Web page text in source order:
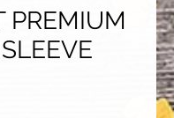
PREMIUM